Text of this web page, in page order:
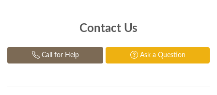
Contact Us
Call for Help Ask a Question